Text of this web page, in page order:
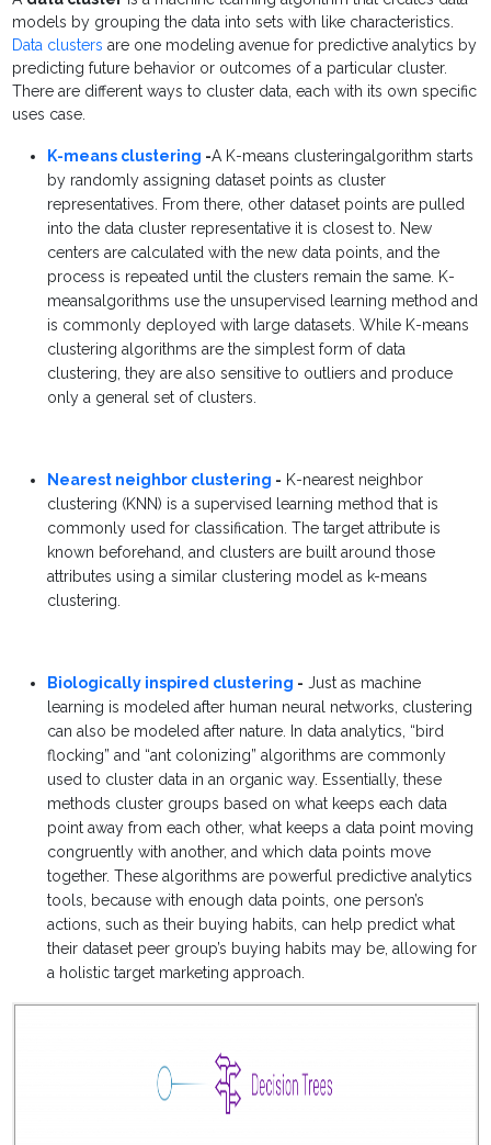
models by grouping the data into sets with like characteristics.
Data clusters are one modeling avenue for predictive analytics by
predicting future behavior or outcomes of a particular cluster.
There are different ways to cluster data, each with its own specific
uses case.
K-means clustering -A K-means clusteringalgorithm starts
by randomly assigning dataset points as cluster
representatives. From there, other dataset points are pulled
into the data cluster representative it is closest to. New
centers are calculated with the new data points, and the
process is repeated until the clusters remain the same. K-
meansalgorithms use the unsupervised learning method and
is commonly deployed with large datasets. While K-means
clustering algorithms are the simplest form of data
clustering, they are also sensitive to outliers and produce
only a general set of clusters.
Nearest neighbor clustering - K-nearest neighbor
clustering (KNN) is a supervised learning method that is
commonly used for classification. The target attribute is
known beforehand, and clusters are built around those
attributes using a similar clustering model as k-means
clustering.
Biologically inspired clustering - Just as machine
learning is modeled after human neural networks, clustering
can also be modeled after nature. In data analytics, “bird
flocking” and “ant colonizing” algorithms are commonly
used to cluster data in an organic way. Essentially, these
methods cluster groups based on what keeps each data
point away from each other, what keeps a data point moving
congruently with another, and which data points move
together. These algorithms are powerful predictive analytics
tools, because with enough data points, one person’s
actions, such as their buying habits, can help predict what
their dataset peer group’s buying habits may be, allowing for
a holistic target marketing approach.